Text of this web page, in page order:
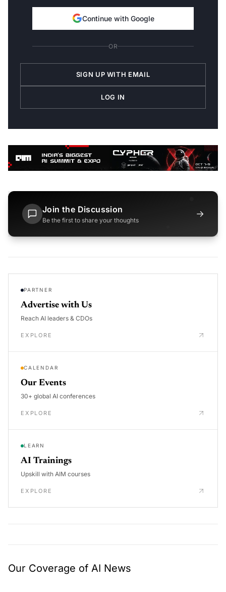
Continue with Google
OR
SIGN UP WITH EMAIL
LOG IN
Join the Discussion
Be the first to share your thoughts
→
PARTNER
Advertise with Us
Reach AI leaders & CDOs
EXPLORE
CALENDAR
Our Events
30+ global AI conferences
EXPLORE
LEARN
AI Trainings
Upskill with AIM courses
EXPLORE
Our Coverage of AI News